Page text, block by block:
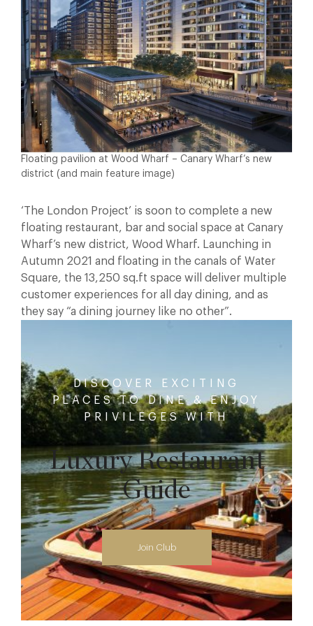
Floating pavilion at Wood Wharf – Canary Wharf’s new
district (and main feature image)
‘The London Project’ is soon to complete a new
floating restaurant, bar and social space at Canary
Wharf’s new district, Wood Wharf. Launching in
Autumn 2021 and floating in the canals of Water
Square, the 13,250 sq.ft space will deliver multiple
customer experiences for all day dining, and as
they say “a dining journey like no other”.
DISCOVER EXCITING
PLACES TO DINE & ENJOY
PRIVILEGES WITH
Luxury Restaurant
Guide
Join Club